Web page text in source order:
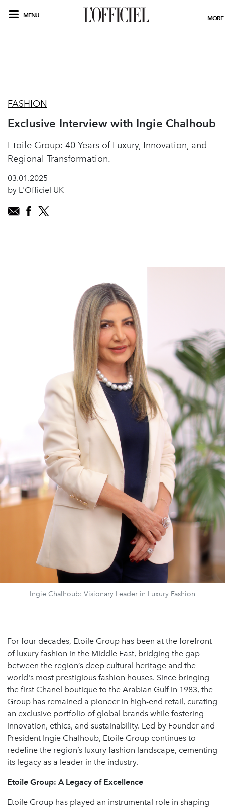
MENU MORE
FASHION
Exclusive Interview with Ingie Chalhoub
Etoile Group: 40 Years of Luxury, Innovation, and
Regional Transformation.
03.01.2025
by L'Officiel UK
Ingie Chalhoub: Visionary Leader in Luxury Fashion
For four decades, Etoile Group has been at the forefront
of luxury fashion in the Middle East, bridging the gap
between the region’s deep cultural heritage and the
world's most prestigious fashion houses. Since bringing
the first Chanel boutique to the Arabian Gulf in 1983, the
Group has remained a pioneer in high-end retail, curating
an exclusive portfolio of global brands while fostering
innovation, ethics, and sustainability. Led by Founder and
President Ingie Chalhoub, Etoile Group continues to
redefine the region’s luxury fashion landscape, cementing
its legacy as a leader in the industry.
Etoile Group: A Legacy of Excellence
Etoile Group has played an instrumental role in shaping